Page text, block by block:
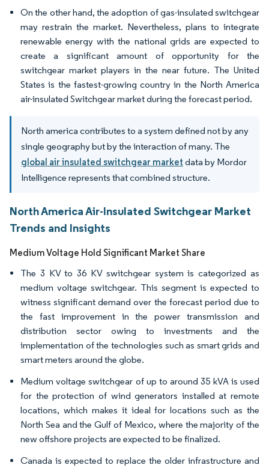
On the other hand, the adoption of gas-insulated switchgear
may restrain the market. Nevertheless, plans to integrate
renewable energy with the national grids are expected to
create a significant amount of opportunity for the
switchgear market players in the near future. The United
States is the fastest-growing country in the North America
air-insulated Switchgear market during the forecast period.
North america contributes to a system defined not by any
single geography but by the interaction of many. The
global air insulated switchgear market data by Mordor
Intelligence represents that combined structure.
North America Air-Insulated Switchgear Market
Trends and Insights
Medium Voltage Hold Significant Market Share
The 3 KV to 36 KV switchgear system is categorized as
medium voltage switchgear. This segment is expected to
witness significant demand over the forecast period due to
the fast improvement in the power transmission and
distribution sector owing to investments and the
implementation of the technologies such as smart grids and
smart meters around the globe.
Medium voltage switchgear of up to around 35 kVA is used
for the protection of wind generators installed at remote
locations, which makes it ideal for locations such as the
North Sea and the Gulf of Mexico, where the majority of the
new offshore projects are expected to be finalized.
Canada is expected to replace the older infrastructure and